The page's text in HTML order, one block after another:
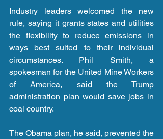
Industry leaders welcomed the new
rule, saying it grants states and utilities
the flexibility to reduce emissions in
ways best suited to their individual
circumstances. Phil Smith, a
spokesman for the United Mine Workers
of America, said the Trump
administration plan would save jobs in
coal country.
The Obama plan, he said, prevented the